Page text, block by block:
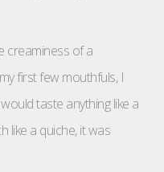
creaminess of a
first few mouthfuls, I
taste anything like a
like a quiche, it was